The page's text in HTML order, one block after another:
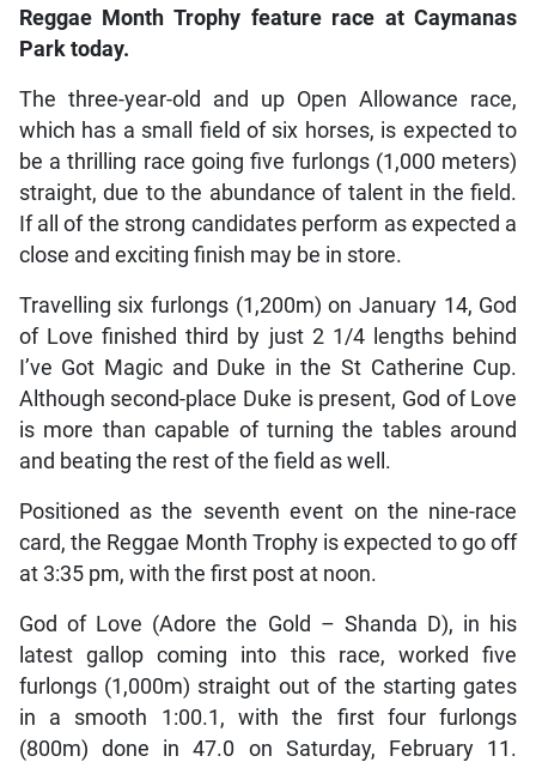
Reggae Month Trophy feature race at Caymanas
Park today.
The three-year-old and up Open Allowance race,
which has a small field of six horses, is expected to
be a thrilling race going five furlongs (1,000 meters)
straight, due to the abundance of talent in the field.
If all of the strong candidates perform as expected a
close and exciting finish may be in store.
Travelling six furlongs (1,200m) on January 14, God
of Love finished third by just 2 1/4 lengths behind
I’ve Got Magic and Duke in the St Catherine Cup.
Although second-place Duke is present, God of Love
is more than capable of turning the tables around
and beating the rest of the field as well.
Positioned as the seventh event on the nine-race
card, the Reggae Month Trophy is expected to go off
at 3:35 pm, with the first post at noon.
God of Love (Adore the Gold – Shanda D), in his
latest gallop coming into this race, worked five
furlongs (1,000m) straight out of the starting gates
in a smooth 1:00.1, with the first four furlongs
(800m) done in 47.0 on Saturday, February 11.